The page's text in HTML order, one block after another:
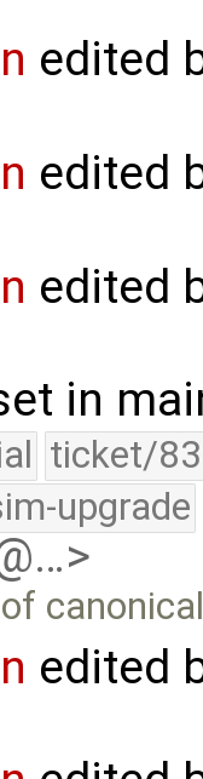
edited
edited
edited
in
ticket/
upgrade
edited